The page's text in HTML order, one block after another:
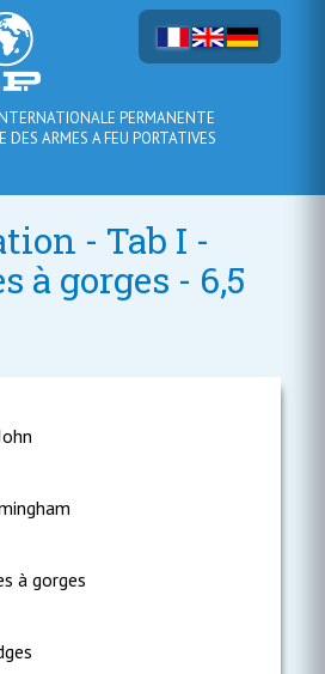
PERMANENTE
DES ARMES A FEU PORTATIVES
- Tab I -
à gorges - 6,5
à gorges